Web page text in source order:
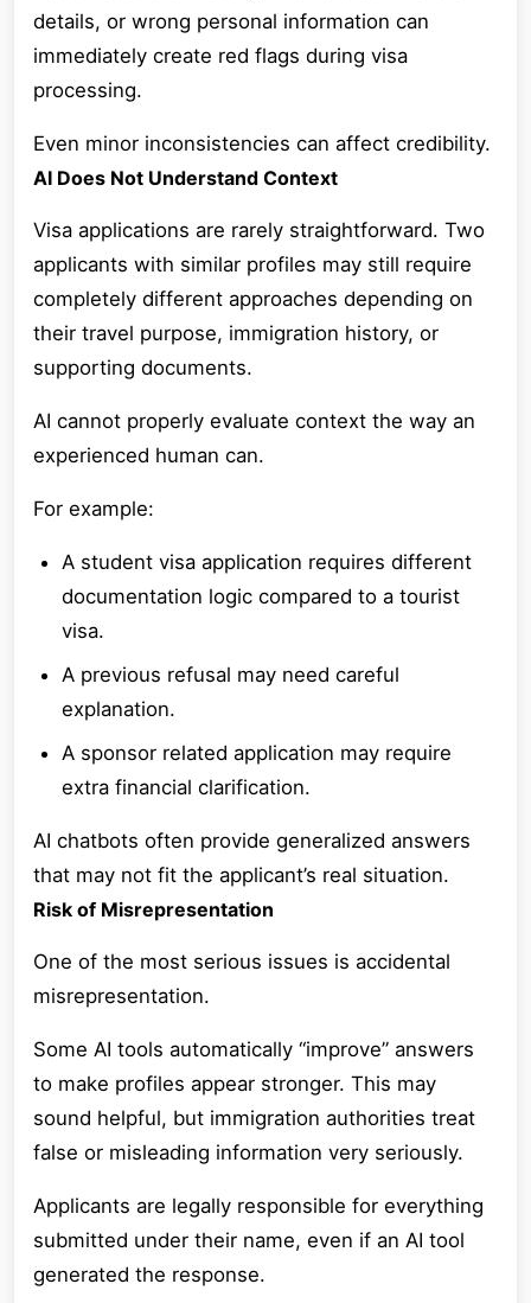
details, or wrong personal information can
immediately create red flags during visa
processing.
Even minor inconsistencies can affect credibility.
AI Does Not Understand Context
Visa applications are rarely straightforward. Two
applicants with similar profiles may still require
completely different approaches depending on
their travel purpose, immigration history, or
supporting documents.
AI cannot properly evaluate context the way an
experienced human can.
For example:
A student visa application requires different
documentation logic compared to a tourist
visa.
A previous refusal may need careful
explanation.
A sponsor related application may require
extra financial clarification.
AI chatbots often provide generalized answers
that may not fit the applicant’s real situation.
Risk of Misrepresentation
One of the most serious issues is accidental
misrepresentation.
Some AI tools automatically “improve” answers
to make profiles appear stronger. This may
sound helpful, but immigration authorities treat
false or misleading information very seriously.
Applicants are legally responsible for everything
submitted under their name, even if an AI tool
generated the response.